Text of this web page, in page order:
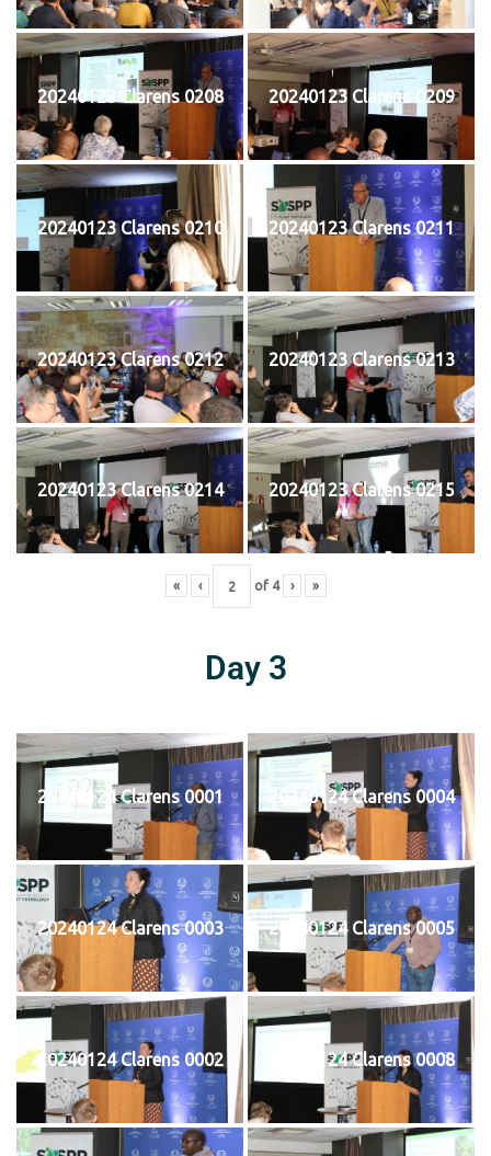
20240123 Clarens 0208 20240123 Clarens 0209
20240123 Clarens 0210 20240123 Clarens 0211
20240123 Clarens 0212 20240123 Clarens 0213
20240123 Clarens 0214 20240123 Clarens 0215
« ‹ of 4 › »
Day 3
20240124 Clarens 0001 20240124 Clarens 0004
20240124 Clarens 0003 20240124 Clarens 0005
20240124 Clarens 0002 20240124 Clarens 0008